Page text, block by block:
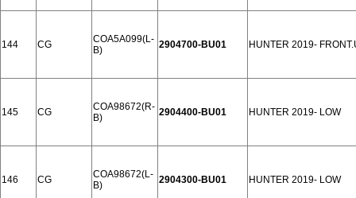
144 CG
COA5A099(L-
B)
2904700-BU01 HUNTER 2019-
145 CG
COA98672(R-
B)
2904400-BU01 HUNTER 2019- LOW
146 CG
COA98672(L-
B)
2904300-BU01 HUNTER 2019- LOW